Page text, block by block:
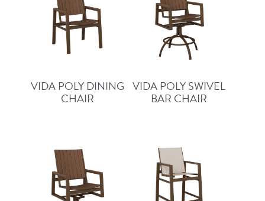
VIDA POLY DINING
CHAIR
VIDA POLY SWIVEL
BAR CHAIR